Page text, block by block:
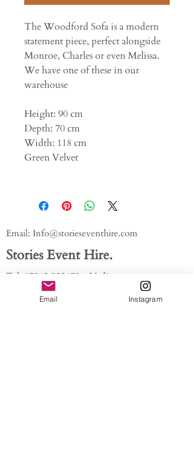
The Woodford Sofa is a modern
statement piece, perfect alongside
Monroe, Charles or even Melissa.
We have one of these in our
warehouse
Height: 90 cm
Depth: 70 cm
Width: 118 cm
Green Velvet
Email: Info@storieseventhire.com
Stories Event Hire.
Tel: 07565 522673 - Nadia
About us.
Email Instagram